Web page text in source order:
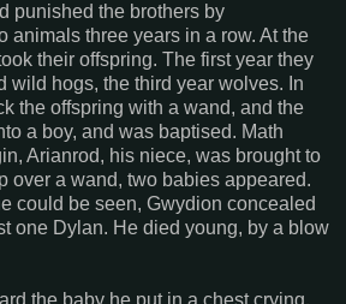
punished the brothers by
animals three years in a row. At the
their offspring. The first year they
wild hogs, the third year wolves. In
the offspring with a wand, and the
a boy, and was baptised. Math
Arianrod, his niece, was brought to
over a wand, two babies appeared.
could be seen, Gwydion concealed
one Dylan. He died young, by a blow
the baby he put in a chest crying.